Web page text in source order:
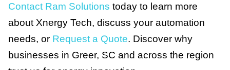
Contact Ram Solutions today to learn more
about Xnergy Tech, discuss your automation
needs, or Request a Quote. Discover why
businesses in Greer, SC and across the region